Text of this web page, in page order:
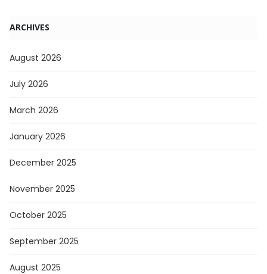
ARCHIVES
August 2026
July 2026
March 2026
January 2026
December 2025
November 2025
October 2025
September 2025
August 2025